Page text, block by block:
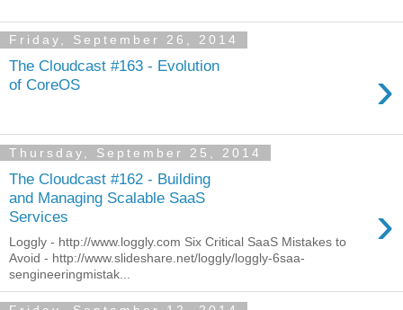
Friday, September 26, 2014
The Cloudcast #163 - Evolution
of CoreOS
›
Thursday, September 25, 2014
The Cloudcast #162 - Building
and Managing Scalable SaaS
Services
›
Loggly - http://www.loggly.com Six Critical SaaS Mistakes to
Avoid - http://www.slideshare.net/loggly/loggly-6saa-
sengineeringmistak...